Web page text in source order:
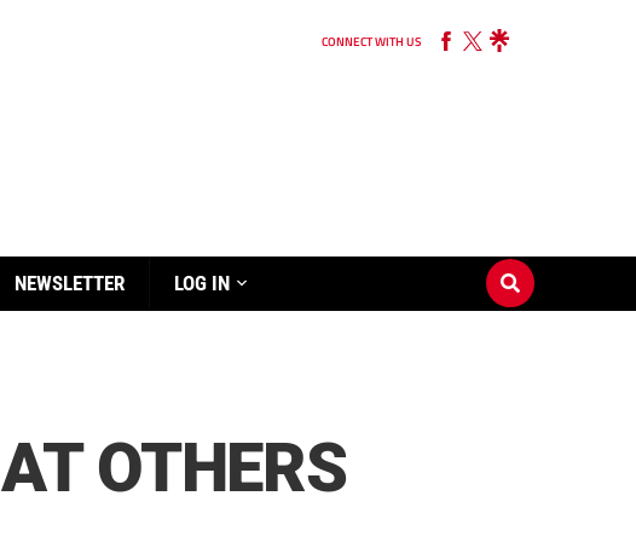
CONNECT WITH US
NEWSLETTER LOG IN
OTHERS